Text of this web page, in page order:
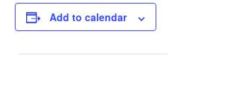
Add to calendar